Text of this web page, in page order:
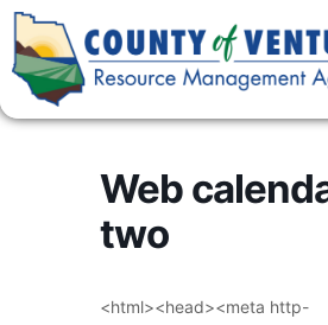
Web
two
<html><head><meta http-